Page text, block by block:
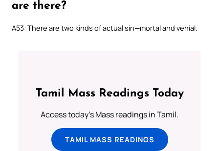
are there?
A53: There are two kinds of actual sin—mortal and venial.
Tamil Mass Readings Today
Access today's Mass readings in Tamil.
TAMIL MASS READINGS